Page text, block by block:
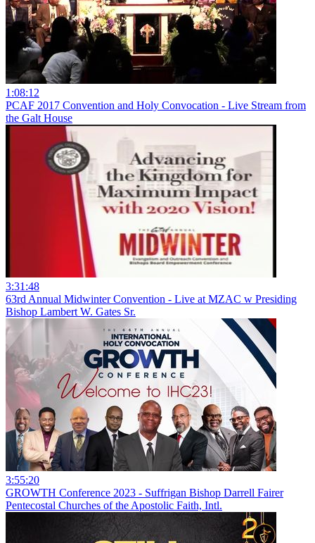
1:08:12
PCAF 2017 Convention and Holy Convocation - Live Stream from
the Galt House
3:31:48
63rd Annual Midwinter Convention - Live at MZAC w Presiding
Bishop Lambert W. Gates Sr.
3:55:20
GROWTH Conference 2023 - Suffrigan Bishop Darrell Fairer
Pentecostal Churches of the Apostolic Faith, Intl.